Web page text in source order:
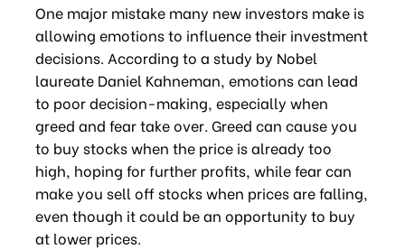
One major mistake many new investors make is
allowing emotions to influence their investment
decisions. According to a study by Nobel
laureate Daniel Kahneman, emotions can lead
to poor decision-making, especially when
greed and fear take over. Greed can cause you
to buy stocks when the price is already too
high, hoping for further profits, while fear can
make you sell off stocks when prices are falling,
even though it could be an opportunity to buy
at lower prices.